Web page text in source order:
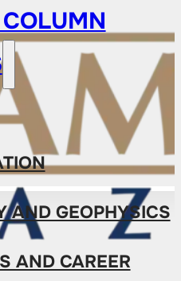
COLUMN
AND GEOPHYSICS
AND CAREER